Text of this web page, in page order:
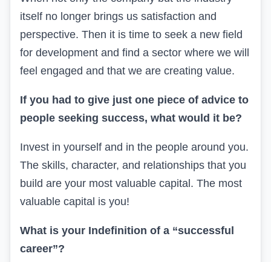
itself no longer brings us satisfaction and
perspective. Then it is time to seek a new field
for development and find a sector where we will
feel engaged and that we are creating value.
If you had to give just one piece of advice to
people seeking success, what would it be?
Invest in yourself and in the people around you.
The skills, character, and relationships that you
build are your most valuable capital. The most
valuable capital is you!
What is your Indefinition of a “successful
career”?